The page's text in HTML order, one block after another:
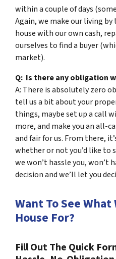
within a couple of days
Again, we make our living
house with our own cash,
ourselves to find a buyer
market).
Q: Is there any obligation
A: There is absolutely zero
tell us a bit about your
things, maybe set up a call
more, and make you an all-
and fair for us. From there,
whether or not you’d like to
we won’t hassle you, won’t
decision and we’ll let you
Want To See What
House For?
Fill Out The Quick